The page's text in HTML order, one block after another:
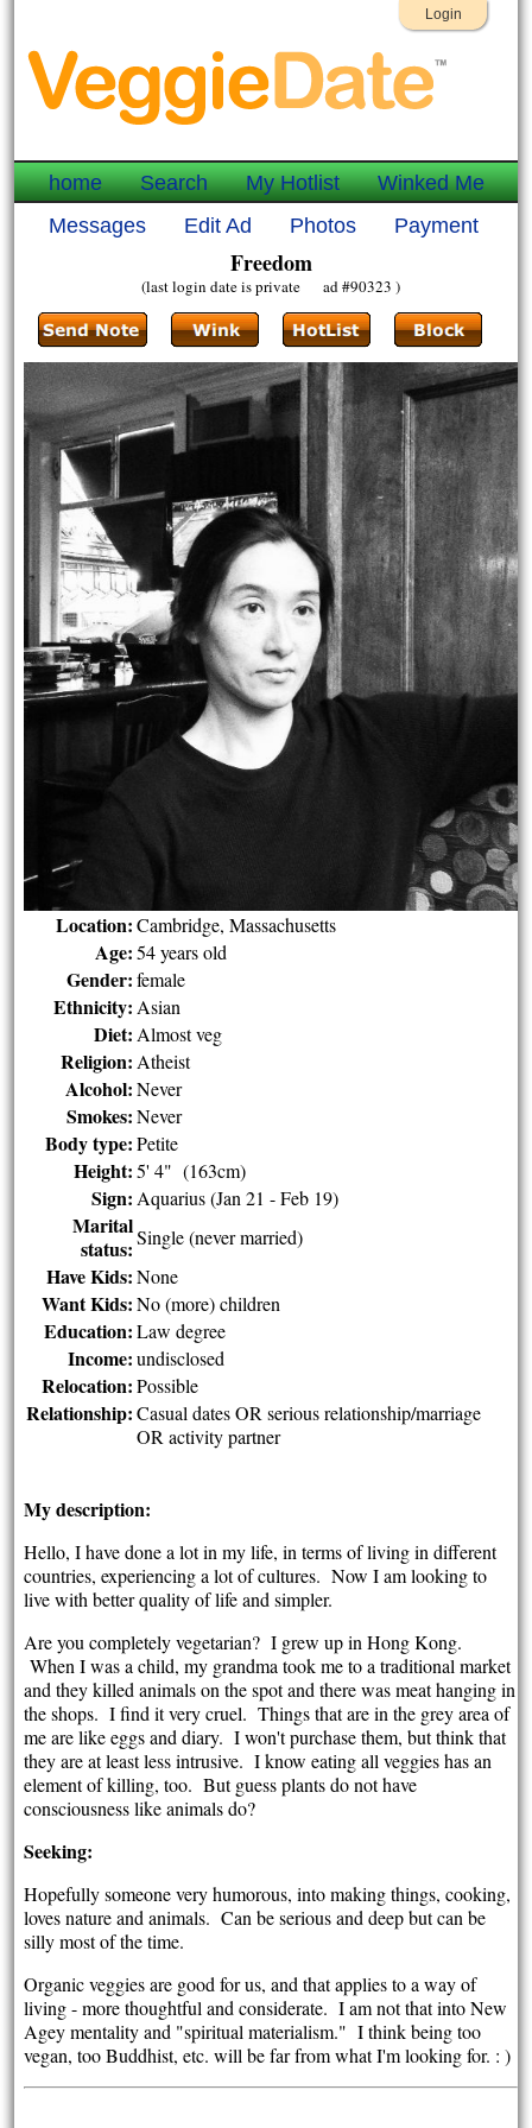
Login
home Search My Hotlist
Winked Me
Messages
Edit Ad Photos Payment
Freedom
(last login date is private ad #90323 )
Location: Cambridge, Massachusetts
Age: 54 years old
Gender: female
Ethnicity: Asian
Diet: Almost veg
Religion: Atheist
Alcohol: Never
Smokes: Never
Body type: Petite
Height: 5' 4" (163cm)
Sign: Aquarius (Jan 21 - Feb 19)
Marital
status: Single (never married)
Have Kids: None
Want Kids: No (more) children
Education: Law degree
Income: undisclosed
Relocation: Possible
Relationship: Casual dates OR serious relationship/marriage
OR activity partner
My description:
Hello, I have done a lot in my life, in terms of living in different
countries, experiencing a lot of cultures. Now I am looking to
live with better quality of life and simpler.
Are you completely vegetarian? I grew up in Hong Kong.
When I was a child, my grandma took me to a traditional market
and they killed animals on the spot and there was meat hanging in
the shops. I find it very cruel. Things that are in the grey area of
me are like eggs and diary. I won't purchase them, but think that
they are at least less intrusive. I know eating all veggies has an
element of killing, too. But guess plants do not have
consciousness like animals do?
Seeking:
Hopefully someone very humorous, into making things, cooking,
loves nature and animals. Can be serious and deep but can be
silly most of the time.
Organic veggies are good for us, and that applies to a way of
living - more thoughtful and considerate. I am not that into New
Agey mentality and "spiritual materialism." I think being too
vegan, too Buddhist, etc. will be far from what I'm looking for. : )